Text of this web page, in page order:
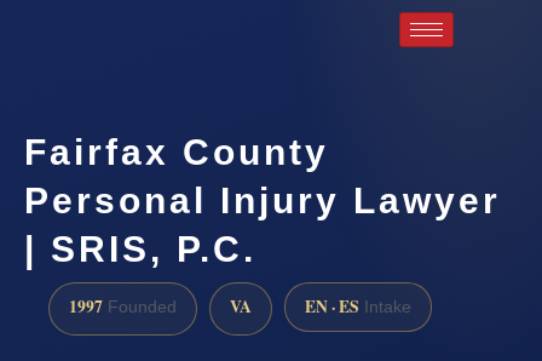
Fairfax County
Personal Injury Lawyer
| SRIS, P.C.
1997 Founded VA EN · ES Intake